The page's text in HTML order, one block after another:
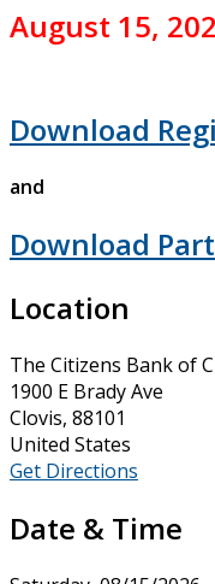
August 15,
Download
and
Download
Location
The Citizens Bank of
1900 E Brady Ave
Clovis, 88101
United States
Get Directions
Date & Time